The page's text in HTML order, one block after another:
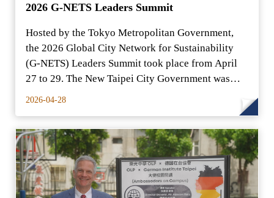
2026 G-NETS Leaders Summit
Hosted by the Tokyo Metropolitan Government,
the 2026 Global City Network for Sustainability
(G-NETS) Leaders Summit took place from April
27 to 29. The New Taipei City Government was
2026-04-28